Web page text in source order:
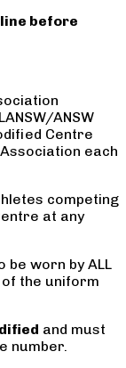
before
ANSW
Centre
each
competing
at any
be worn by ALL
of the uniform
and must
number.